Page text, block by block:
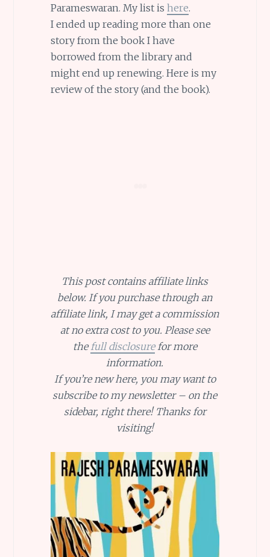
Parameswaran. My list is here.
I ended up reading more than one
story from the book I have
borrowed from the library and
might end up renewing. Here is my
review of the story (and the book).
This post contains affiliate links
below. If you purchase through an
affiliate link, I may get a commission
at no extra cost to you. Please see
thefull disclosurefor more
information.
If you’re new here, you may want to
subscribe to my newsletter – on the
sidebar, right there! Thanks for
visiting!